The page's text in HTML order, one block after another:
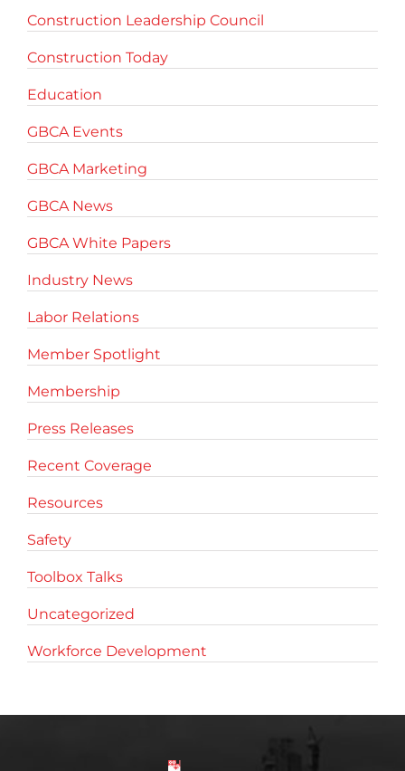
Construction Leadership Council
Construction Today
Education
GBCA Events
GBCA Marketing
GBCA News
GBCA White Papers
Industry News
Labor Relations
Member Spotlight
Membership
Press Releases
Recent Coverage
Resources
Safety
Toolbox Talks
Uncategorized
Workforce Development